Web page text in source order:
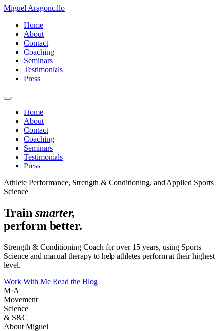
Miguel Aragoncillo
Home
About
Contact
Coaching
Seminars
Testimonials
Press
Home
About
Contact
Coaching
Seminars
Testimonials
Press
Athlete Performance, Strength & Conditioning, and Applied Sports
Science
Train smarter,
perform better.
Strength & Conditioning Coach for over 15 years, using Sports
Science and manual therapy to help athletes perform at their highest
level.
Work With Me Read the Blog
M·A
Movement
Science
& S&C
About Miguel